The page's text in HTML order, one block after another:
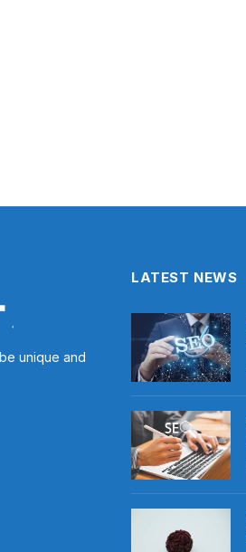
unique and
LATEST NEWS